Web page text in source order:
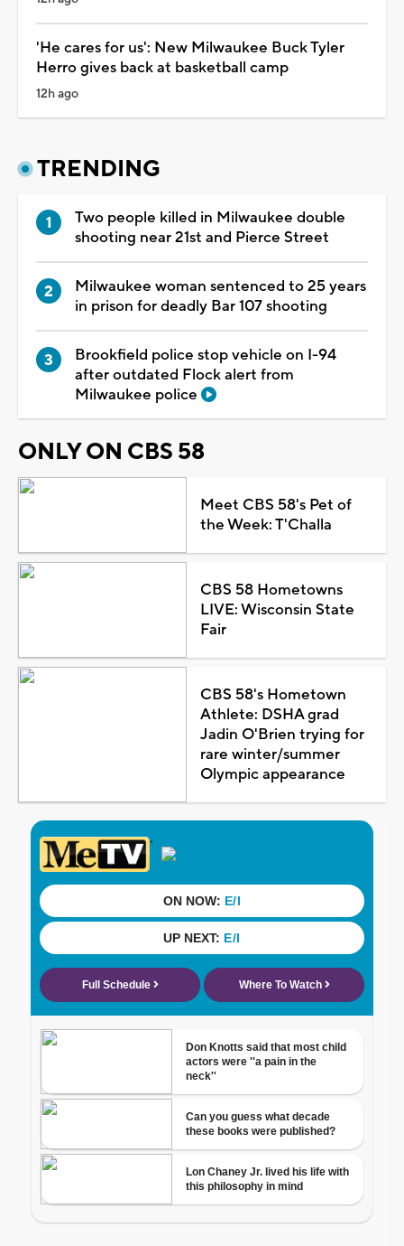
'He cares for us': New Milwaukee Buck Tyler
Herro gives back at basketball camp
12h ago
TRENDING
Two people killed in Milwaukee double
shooting near 21st and Pierce Street
Milwaukee woman sentenced to 25 years
in prison for deadly Bar 107 shooting
Brookfield police stop vehicle on I-94
after outdated Flock alert from
Milwaukee police
ONLY ON CBS 58
Meet CBS 58's Pet of
the Week: T'Challa
CBS 58 Hometowns
LIVE: Wisconsin State
Fair
CBS 58's Hometown
Athlete: DSHA grad
Jadin O'Brien trying for
rare winter/summer
Olympic appearance